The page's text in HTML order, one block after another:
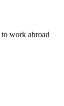
work abroad